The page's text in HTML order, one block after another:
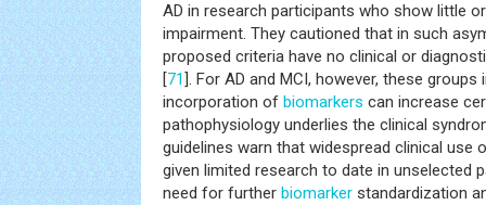
AD in research participants who show little
impairment. They cautioned that in such
proposed criteria have no clinical or
[71]. For AD and MCI, however, these
incorporation of biomarkers can increase
pathophysiology underlies the clinical
guidelines warn that widespread clinical use
given limited research to date in unselected
need for further biomarker standardization